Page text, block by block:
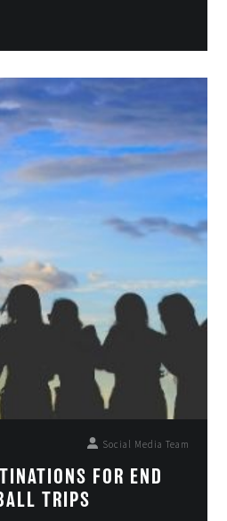
Social Media Team
FOR END
TRIPS